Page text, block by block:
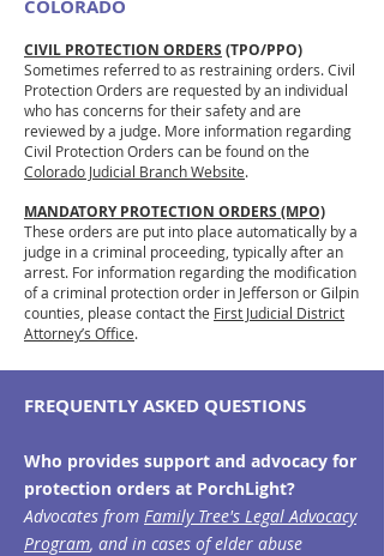
COLORADO
CIVIL PROTECTION ORDERS (TPO/PPO)
Sometimes referred to as restraining orders. Civil
Protection Orders are requested by an individual
who has concerns for their safety and are
reviewed by a judge. More information regarding
Civil Protection Orders can be found on the
Colorado Judicial Branch Website.
MANDATORY PROTECTION ORDERS (MPO)
These orders are put into place automatically by a
judge in a criminal proceeding, typically after an
arrest. For information regarding the modification
of a criminal protection order in Jefferson or Gilpin
counties, please contact the First Judicial District
Attorney’s Office.
FREQUENTLY ASKED QUESTIONS
Who provides support and advocacy for
protection orders at PorchLight?
Advocates from Family Tree's Legal Advocacy
Program, and in cases of elder abuse